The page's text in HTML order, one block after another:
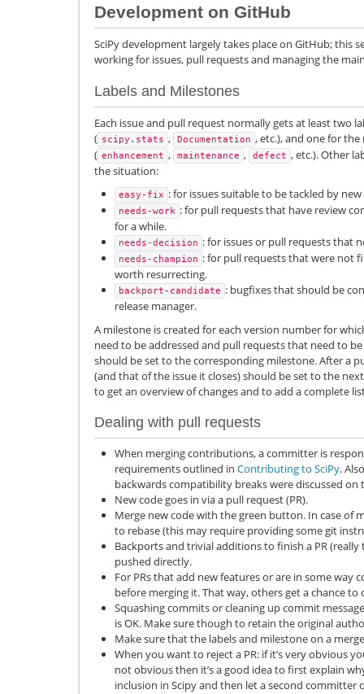
Development on GitHub
SciPy development largely takes place on GitHub; this
working for issues, pull requests and managing the
Labels and Milestones
Each issue and pull request normally gets at least two
( scipy.stats , Documentation , etc.), and one for
( enhancement , maintenance , defect , etc.). Other
the situation:
easy-fix : for issues suitable to be tackled by
needs-work : for pull requests that have review
for a while.
needs-decision : for issues or pull requests that
needs-champion : for pull requests that were not
worth resurrecting.
backport-candidate : bugfixes that should be
release manager.
A milestone is created for each version number for
need to be addressed and pull requests that need to
should be set to the corresponding milestone. After a
(and that of the issue it closes) should be set to the
to get an overview of changes and to add a complete
Dealing with pull requests
When merging contributions, a committer is
requirements outlined in Contributing to SciPy.
backwards compatibility breaks were discussed on
New code goes in via a pull request (PR).
Merge new code with the green button. In case of
to rebase (this may require providing some git
Backports and trivial additions to finish a PR (really
pushed directly.
For PRs that add new features or are in some way
before merging it. That way, others get a chance
Squashing commits or cleaning up commit
is OK. Make sure though to retain the original
Make sure that the labels and milestone on a
When you want to reject a PR: if it’s very obvious
not obvious then it’s a good idea to first explain
inclusion in Scipy and then let a second committer